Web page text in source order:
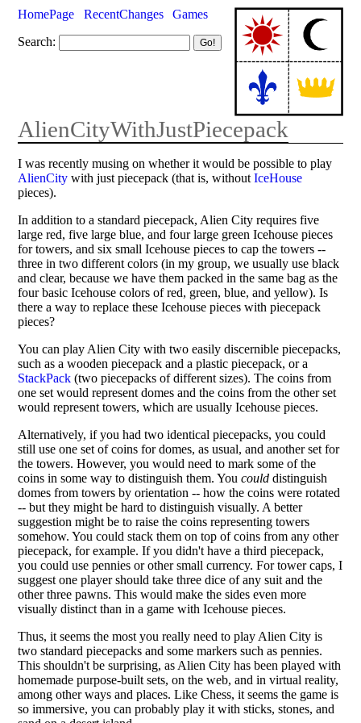
HomePage RecentChanges
Games
Search:
AlienCityWithJustPiecepack
I was recently musing on whether it would be possible to play
AlienCity with just piecepack (that is, withoutIceHouse
pieces).
In addition to a standard piecepack, Alien City requires five
large red, five large blue, and four large green Icehouse pieces
for towers, and six small Icehouse pieces to cap the towers --
three in two different colors (in my group, we usually use black
and clear, because we have them packed in the same bag as the
four basic Icehouse colors of red, green, blue, and yellow). Is
there a way to replace these Icehouse pieces with piecepack
pieces?
You can play Alien City with two easily discernible piecepacks,
such as a wooden piecepack and a plastic piecepack, or a
StackPack (two piecepacks of different sizes). The coins from
one set would represent domes and the coins from the other set
would represent towers, which are usually Icehouse pieces.
Alternatively, if you had two identical piecepacks, you could
still use one set of coins for domes, as usual, and another set for
the towers. However, you would need to mark some of the
coins in some way to distinguish them. Youcould distinguish
domes from towers by orientation -- how the coins were rotated
-- but they might be hard to distinguish visually. A better
suggestion might be to raise the coins representing towers
somehow. You could stack them on top of coins from any other
piecepack, for example. If you didn't have a third piecepack,
you could use pennies or other small currency. For tower caps, I
suggest one player should take three dice of any suit and the
other three pawns. This would make the sides even more
visually distinct than in a game with Icehouse pieces.
Thus, it seems the most you really need to play Alien City is
two standard piecepacks and some markers such as pennies.
This shouldn't be surprising, as Alien City has been played with
homemade purpose-built sets, on the web, and in virtual reality,
among other ways and places. Like Chess, it seems the game is
so immersive, you can probably play it with sticks, stones, and